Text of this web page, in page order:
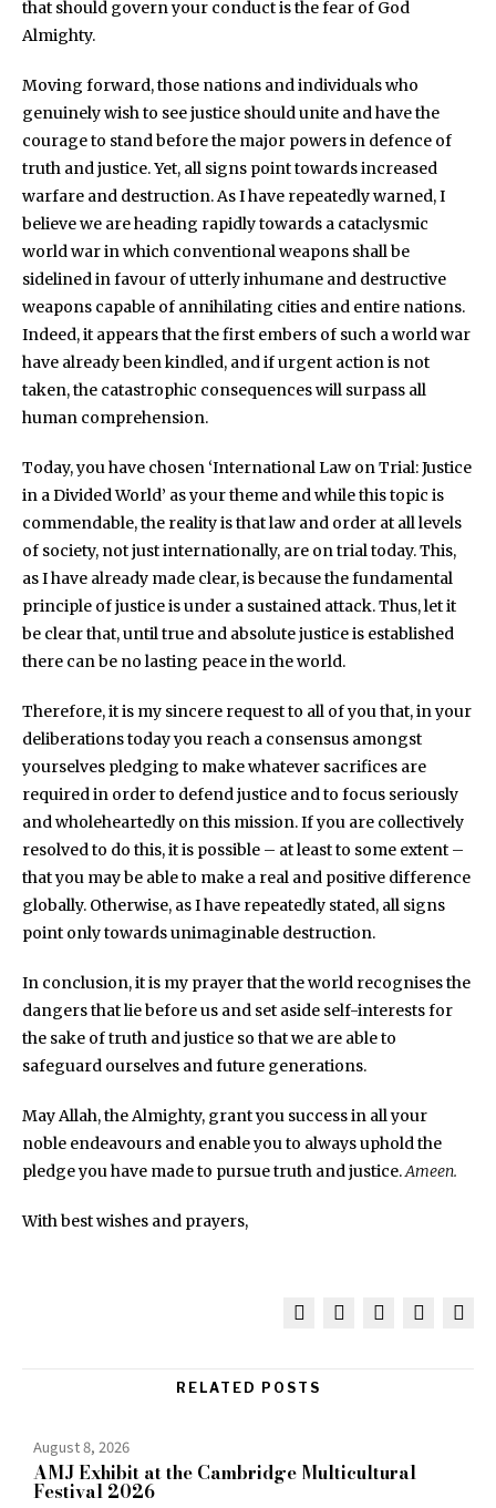
that should govern your conduct is the fear of God
Almighty.
Moving forward, those nations and individuals who
genuinely wish to see justice should unite and have the
courage to stand before the major powers in defence of
truth and justice. Yet, all signs point towards increased
warfare and destruction. As I have repeatedly warned, I
believe we are heading rapidly towards a cataclysmic
world war in which conventional weapons shall be
sidelined in favour of utterly inhumane and destructive
weapons capable of annihilating cities and entire nations.
Indeed, it appears that the first embers of such a world war
have already been kindled, and if urgent action is not
taken, the catastrophic consequences will surpass all
human comprehension.
Today, you have chosen ‘International Law on Trial: Justice
in a Divided World’ as your theme and while this topic is
commendable, the reality is that law and order at all levels
of society, not just internationally, are on trial today. This,
as I have already made clear, is because the fundamental
principle of justice is under a sustained attack. Thus, let it
be clear that, until true and absolute justice is established
there can be no lasting peace in the world.
Therefore, it is my sincere request to all of you that, in your
deliberations today you reach a consensus amongst
yourselves pledging to make whatever sacrifices are
required in order to defend justice and to focus seriously
and wholeheartedly on this mission. If you are collectively
resolved to do this, it is possible – at least to some extent –
that you may be able to make a real and positive difference
globally. Otherwise, as I have repeatedly stated, all signs
point only towards unimaginable destruction.
In conclusion, it is my prayer that the world recognises the
dangers that lie before us and set aside self-interests for
the sake of truth and justice so that we are able to
safeguard ourselves and future generations.
May Allah, the Almighty, grant you success in all your
noble endeavours and enable you to always uphold the
pledge you have made to pursue truth and justice.Ameen.
With best wishes and prayers,
RELATED POSTS
August 8, 2026
AMJ Exhibit at the Cambridge Multicultural
Festival 2026